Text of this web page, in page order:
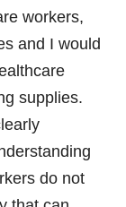
workers,
and I would
supplies.
do not